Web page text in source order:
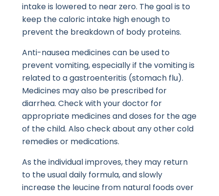
intake is lowered to near zero. The goal is to
keep the caloric intake high enough to
prevent the breakdown of body proteins.
Anti-nausea medicines can be used to
prevent vomiting, especially if the vomiting is
related to a gastroenteritis (stomach flu).
Medicines may also be prescribed for
diarrhea. Check with your doctor for
appropriate medicines and doses for the age
of the child. Also check about any other cold
remedies or medications.
As the individual improves, they may return
to the usual daily formula, and slowly
increase the leucine from natural foods over